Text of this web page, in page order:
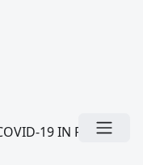
19 IN FRANCE